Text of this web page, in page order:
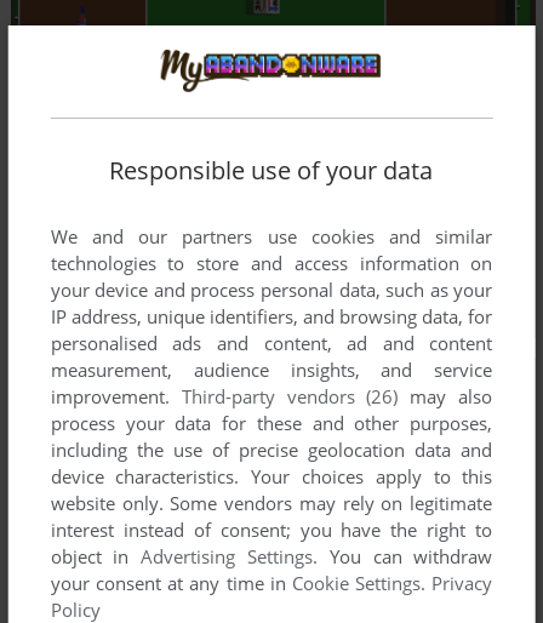
Responsible use of your data
We and our partners use cookies and similar
technologies to store and access information on
your device and process personal data, such as your
IP address, unique identifiers, and browsing data, for
personalised ads and content, ad and content
measurement, audience insights, and service
improvement. Third-party vendors (26) may also
process your data for these and other purposes,
including the use of precise geolocation data and
device characteristics. Your choices apply to this
website only. Some vendors may rely on legitimate
interest instead of consent; you have the right to
object inAdvertising Settings. You can withdraw
your consent at any time in Cookie Settings. Privacy
Policy